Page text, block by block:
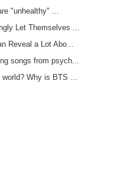
"unhealthy" ...
Let Themselves ...
Reveal a Lot Abo...
songs from psych...
Why is BTS ...